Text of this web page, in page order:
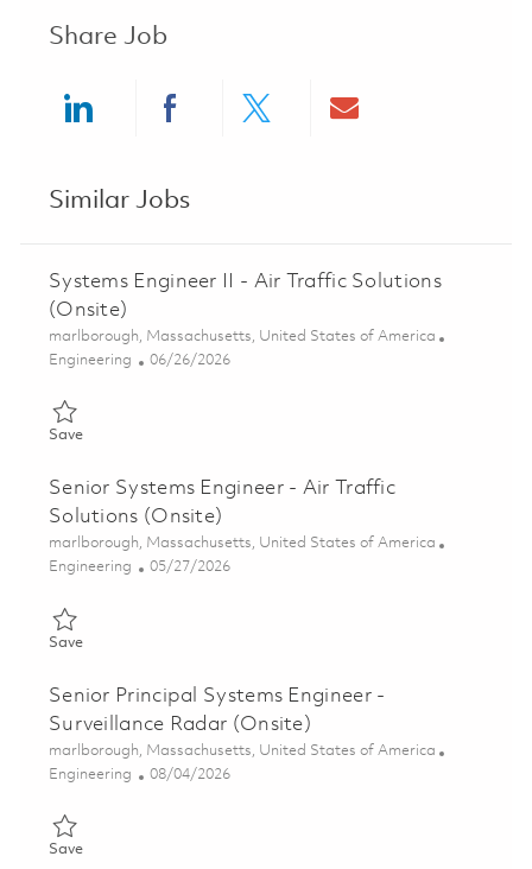
Share Job
Similar Jobs
Systems Engineer II - Air Traffic Solutions
(Onsite)
Location
marlborough, Massachusetts, United States of America
Category
Engineering Posted Date
06/26/2026
SaveSave Systems Engineer II - Air Traffic Solutions (Onsite)
Senior Systems Engineer - Air Traffic
Solutions (Onsite)
Location
marlborough, Massachusetts, United States of America
Category
Engineering Posted Date
05/27/2026
SaveSave Senior Systems Engineer - Air Traffic Solutions (Onsite)
Senior Principal Systems Engineer -
Surveillance Radar (Onsite)
Location
marlborough, Massachusetts, United States of America
Category
Engineering Posted Date
08/04/2026
SaveSave Senior Principal Systems Engineer - Surveillance Radar